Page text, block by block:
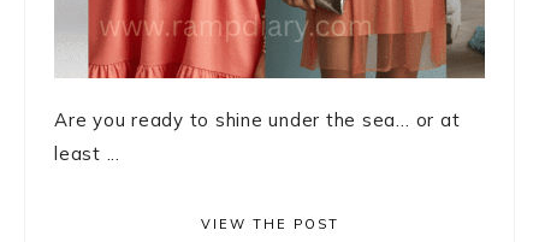
Are you ready to shine under the sea… or at
least ...
VIEW THE POST